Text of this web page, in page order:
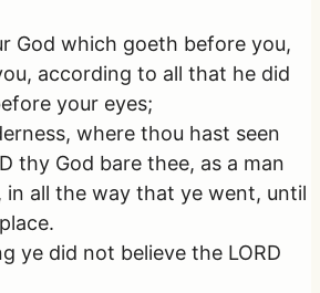
God which goeth before you,
according to all that he did
your eyes;
where thou hast seen
thy God bare thee, as a man
in all the way that ye went, until
ye did not believe the LORD